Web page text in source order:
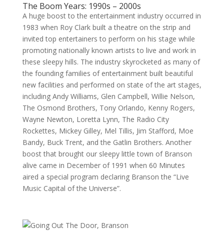
The Boom Years: 1990s – 2000s
A huge boost to the entertainment industry occurred in
1983 when Roy Clark built a theatre on the strip and
invited top entertainers to perform on his stage while
promoting nationally known artists to live and work in
these sleepy hills. The industry skyrocketed as many of
the founding families of entertainment built beautiful
new facilities and performed on state of the art stages,
including Andy Williams, Glen Campbell, Willie Nelson,
The Osmond Brothers, Tony Orlando, Kenny Rogers,
Wayne Newton, Loretta Lynn, The Radio City
Rockettes, Mickey Gilley, Mel Tillis, Jim Stafford, Moe
Bandy, Buck Trent, and the Gatlin Brothers. Another
boost that brought our sleepy little town of Branson
alive came in December of 1991 when 60 Minutes
aired a special program declaring Branson the “Live
Music Capital of the Universe”.